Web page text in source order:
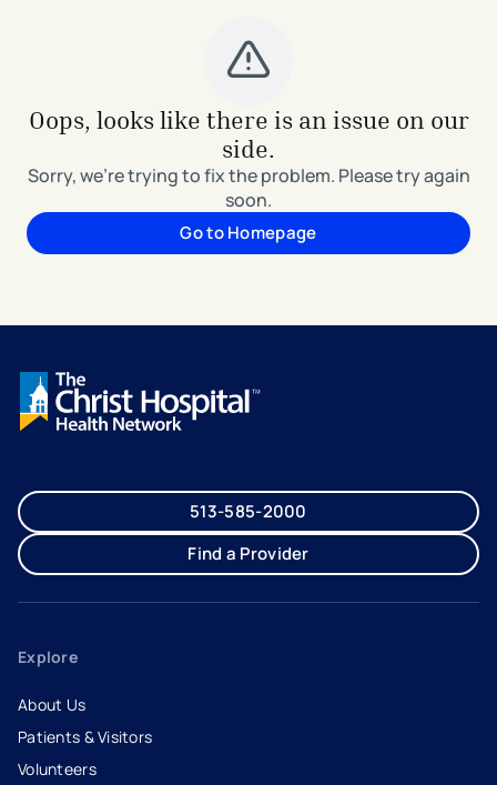
Oops, looks like there is an issue on our
side.
Sorry, we're trying to fix the problem. Please try again
soon.
Go to Homepage
513-585-2000
Find a Provider
Explore
About Us
Patients & Visitors
Volunteers